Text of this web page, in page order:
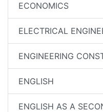
ECONOMICS
ELECTRICAL
ENGINEERING
ENGLISH
ENGLISH AS A